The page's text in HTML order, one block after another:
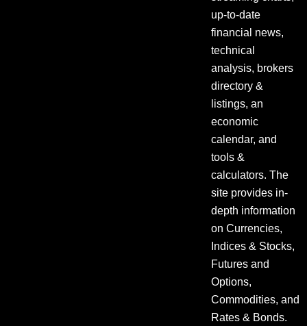
up-to-date
financial news,
technical
analysis, brokers
directory &
listings, an
economic
calendar, and
tools &
calculators. The
site provides in-
depth information
on Currencies,
Indices & Stocks,
Futures and
Options,
Commodities, and
Rates & Bonds.